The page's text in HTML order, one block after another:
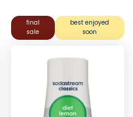
final
sale
best enjoyed
soon